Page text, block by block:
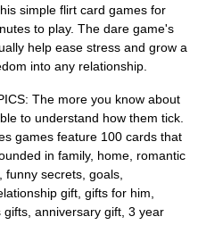
simple flirt card games for
to play. The dare game's
help ease stress and grow a
into any relationship.
The more you know about
to understand how them tick.
games feature 100 cards that
in family, home, romantic
funny secrets, goals,
gift, gifts for him,
anniversary gift, 3 year